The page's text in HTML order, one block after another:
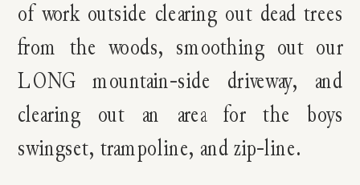
of work outside clearing out dead trees
from the woods, smoothing out our
LONG mountain-side driveway, and
clearing out an area for the boys
swingset, trampoline, and zip-line.